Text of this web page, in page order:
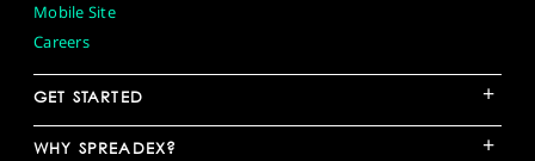
Mobile Site
Careers
GET STARTED +
WHY SPREADEX? +